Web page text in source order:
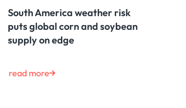
South America weather risk
puts global corn and soybean
supply on edge
read more